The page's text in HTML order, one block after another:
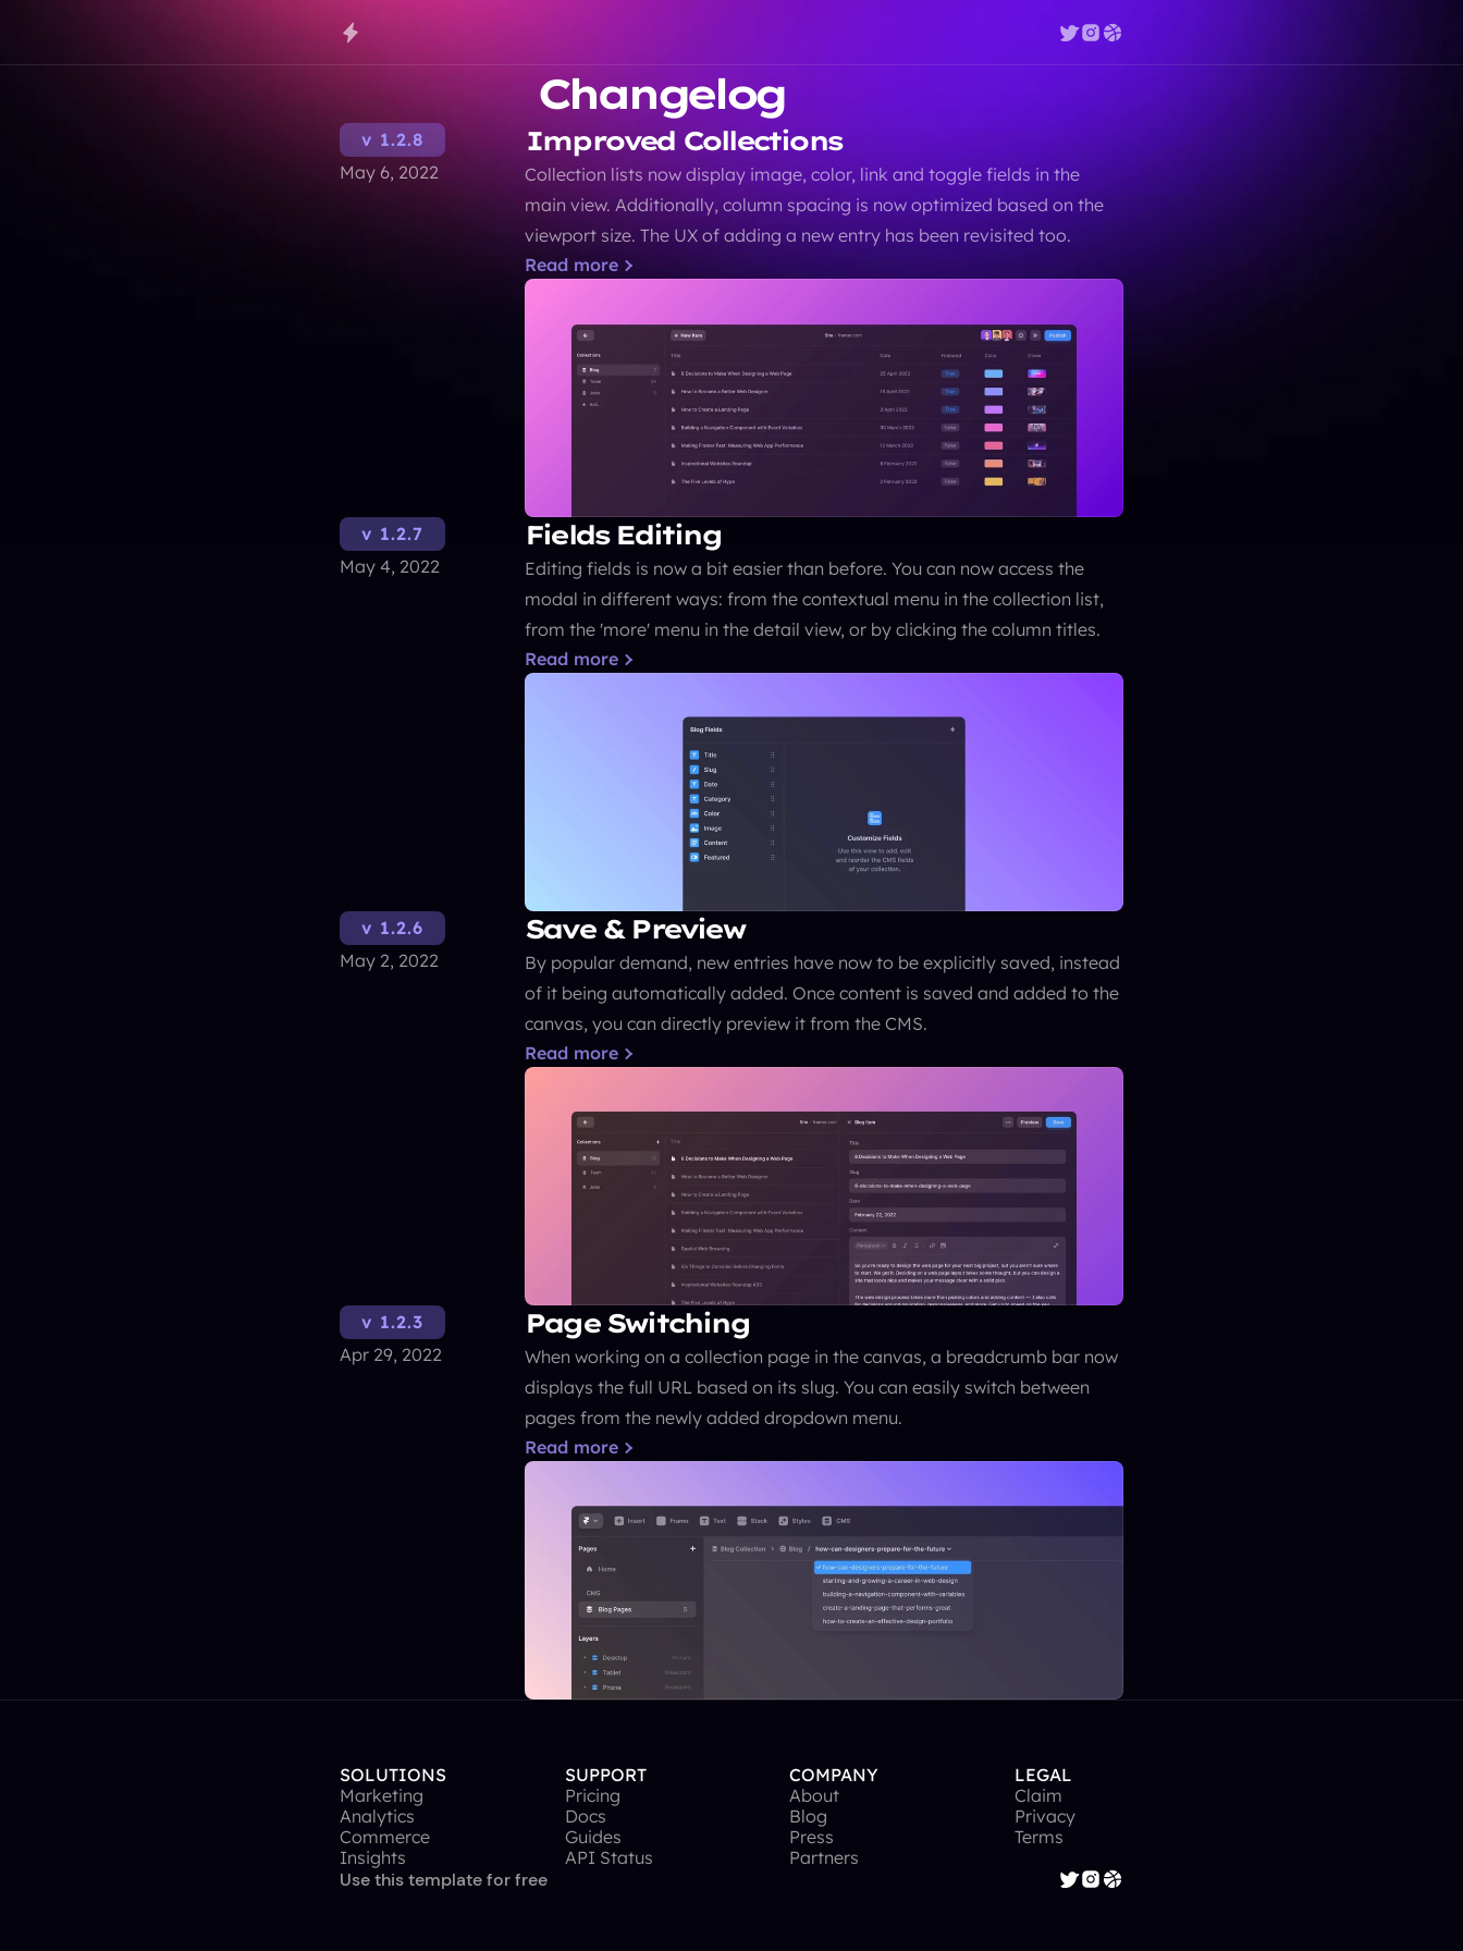
Changelog
v 1.2.8
May 6, 2022
Improved Collections
Collection lists now display image, color, link and toggle fields in the
main view. Additionally, column spacing is now optimized based on the
viewport size. The UX of adding a new entry has been revisited too.
Read more
v 1.2.7
May 4, 2022
Fields Editing
Editing fields is now a bit easier than before. You can now access the
modal in different ways: from the contextual menu in the collection list,
from the 'more' menu in the detail view, or by clicking the column titles.
Read more
v 1.2.6
May 2, 2022
Save & Preview
By popular demand, new entries have now to be explicitly saved, instead
of it being automatically added. Once content is saved and added to the
canvas, you can directly preview it from the CMS.
Read more
v 1.2.3
Apr 29, 2022
Page Switching
When working on a collection page in the canvas, a breadcrumb bar now
displays the full URL based on its slug. You can easily switch between
pages from the newly added dropdown menu.
Read more
SOLUTIONS
Marketing
Analytics
Commerce
Insights
SUPPORT
Pricing
Docs
Guides
API Status
COMPANY
About
Blog
Press
Partners
LEGAL
Claim
Privacy
Terms
Use this template for free